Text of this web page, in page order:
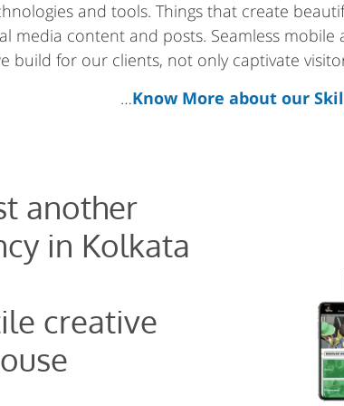
and tools. Things that create
media content and posts. Seamless
build for our clients, not only captivate
…Know More about our
another
in Kolkata
creative